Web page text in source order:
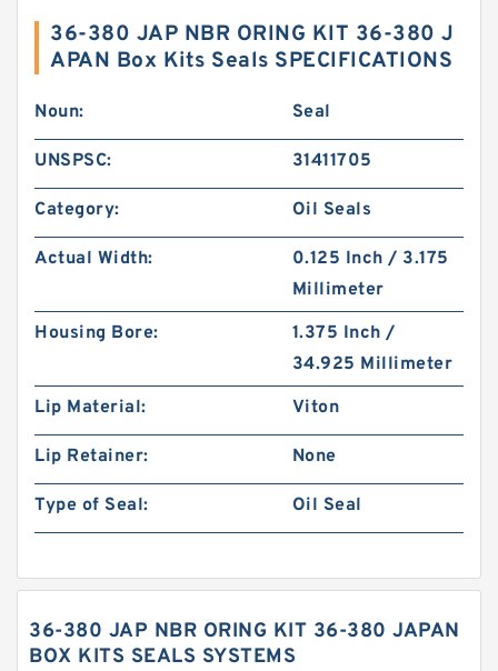
36-380 JAP NBR ORING KIT 36-380 J
APAN Box Kits Seals SPECIFICATIONS
Noun: Seal
UNSPSC: 31411705
Category: Oil Seals
Actual Width:
0.125 Inch / 3.175
Millimeter
Housing Bore:
1.375 Inch /
34.925 Millimeter
Lip Material:
Viton
Lip Retainer: None
Type of Seal: Oil Seal
36-380 JAP NBR ORING KIT 36-380 JAPAN
BOX KITS SEALS SYSTEMS